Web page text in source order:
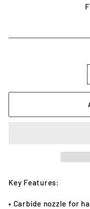
Key Features:
• Carbide nozzle for